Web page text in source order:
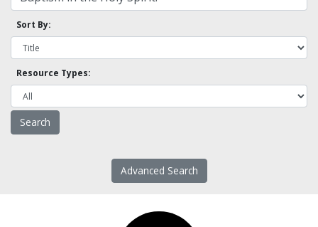
Sort By:
Resource Types:
Advanced Search